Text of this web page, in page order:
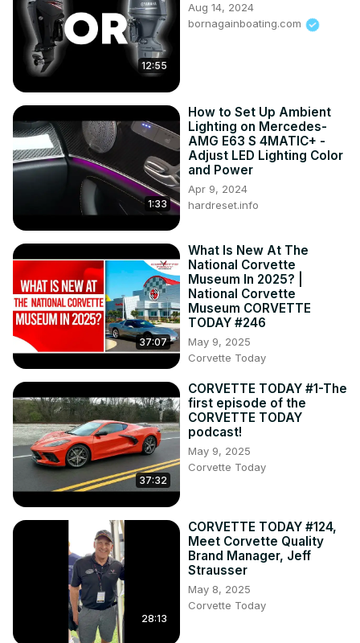
12:55
Aug 14, 2024
bornagainboating.com
1:33
How to Set Up Ambient
Lighting on Mercedes-
AMG E63 S 4MATIC+ -
Adjust LED Lighting Color
and Power
Apr 9, 2024
hardreset.info
37:07
What Is New At The
National Corvette
Museum In 2025? |
National Corvette
Museum CORVETTE
TODAY #246
May 9, 2025
Corvette Today
37:32
CORVETTE TODAY #1-The
first episode of the
CORVETTE TODAY
podcast!
May 9, 2025
Corvette Today
28:13
CORVETTE TODAY #124,
Meet Corvette Quality
Brand Manager, Jeff
Strausser
May 8, 2025
Corvette Today